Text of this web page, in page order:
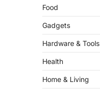
Food
Gadgets
Hardware & Tools
Health
Home & Living